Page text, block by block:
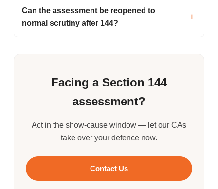
Can the assessment be reopened to
normal scrutiny after 144?
Facing a Section 144
assessment?
Act in the show-cause window — let our CAs
take over your defence now.
Contact Us